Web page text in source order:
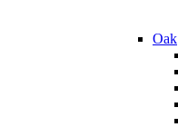
Oak